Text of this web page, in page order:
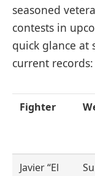
seasoned
contests in
quick glance at
current records:
Fighter
Javier “El